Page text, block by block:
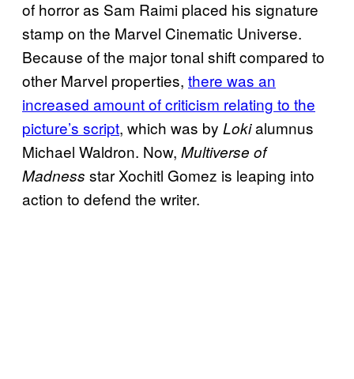
of horror as Sam Raimi placed his signature
stamp on the Marvel Cinematic Universe.
Because of the major tonal shift compared to
other Marvel properties, there was an
increased amount of criticism relating to the
picture’s script, which was by Lokialumnus
Michael Waldron. Now, Multiverse of
Madness star Xochitl Gomez is leaping into
action to defend the writer.